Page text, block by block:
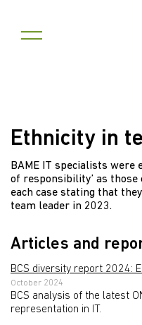
Ethnicity in
BAME IT specialists were
of responsibility’ as
each case stating that
team leader in 2023.
Articles and
BCS diversity report 2024:
October 2024
BCS analysis of the latest
representation in IT.